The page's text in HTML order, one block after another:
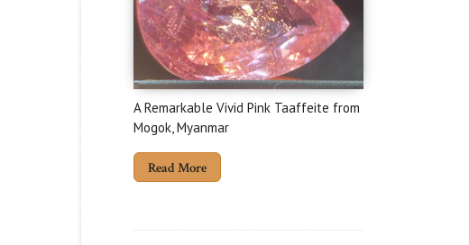
A Remarkable Vivid Pink Taaffeite from
Mogok, Myanmar
Read More